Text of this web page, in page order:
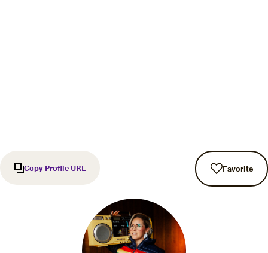
Copy Profile URL Favorite